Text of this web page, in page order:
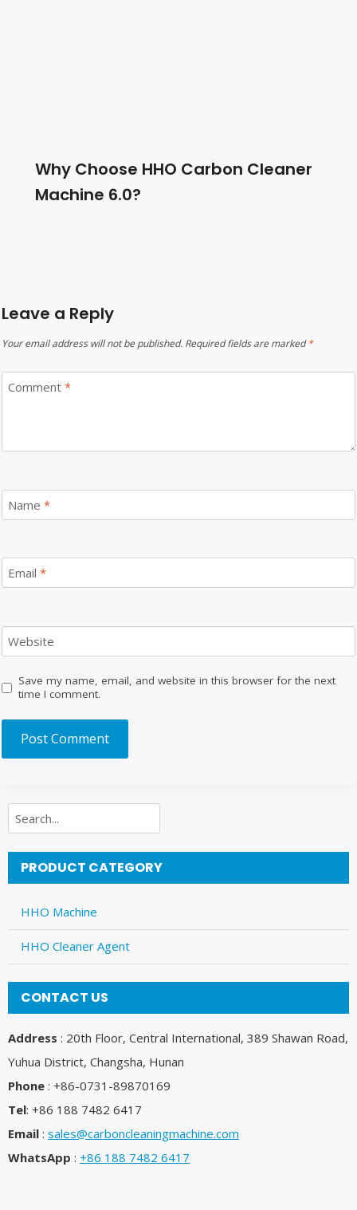
Why Choose HHO Carbon Cleaner
Machine 6.0?
Leave a Reply
Your email address will not be published. Required fields are marked*
Comment *
Name *
Email *
Website
Save my name, email, and website in this browser for the next
time I comment.
Search
PRODUCT CATEGORY
HHO Machine
HHO Cleaner Agent
CONTACT US
Address : 20th Floor, Central International, 389 Shawan Road,
Yuhua District, Changsha, Hunan
Phone : +86-0731-89870169
Tel: +86 188 7482 6417
Email : sales@carboncleaningmachine.com
WhatsApp : +86 188 7482 6417